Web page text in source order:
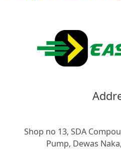
Shop no 13, SDA
Pump, Dewas